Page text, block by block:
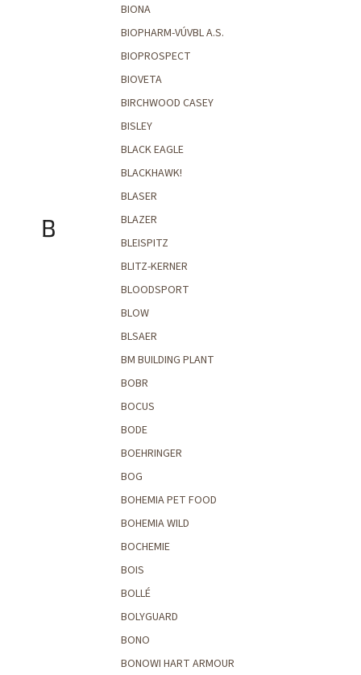
B
BIONA
BIOPHARM-VÚVBL A.S.
BIOPROSPECT
BIOVETA
BIRCHWOOD CASEY
BISLEY
BLACK EAGLE
BLACKHAWK!
BLASER
BLAZER
BLEISPITZ
BLITZ-KERNER
BLOODSPORT
BLOW
BLSAER
BM BUILDING PLANT
BOBR
BOCUS
BODE
BOEHRINGER
BOG
BOHEMIA PET FOOD
BOHEMIA WILD
BOCHEMIE
BOIS
BOLLÉ
BOLYGUARD
BONO
BONOWI HART ARMOUR